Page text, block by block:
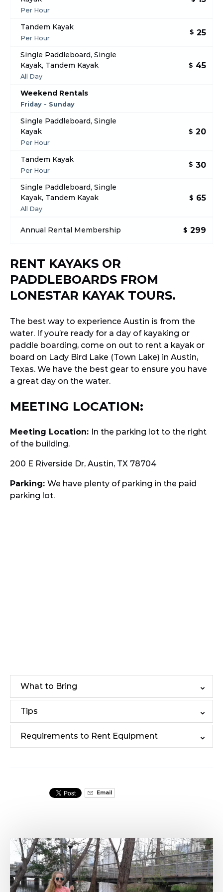
Per Hour
Tandem Kayak
Per Hour
$ 25
Single Paddleboard, Single
Kayak, Tandem Kayak
All Day
$ 45
Weekend Rentals
Friday - Sunday
Single Paddleboard, Single
Kayak
Per Hour
$ 20
Tandem Kayak
Per Hour
$ 30
Single Paddleboard, Single
Kayak, Tandem Kayak
All Day
$ 65
Annual Rental Membership $ 299
RENT KAYAKS OR
PADDLEBOARDS FROM
LONESTAR KAYAK TOURS.
The best way to experience Austin is from the
water. If you’re ready for a day of kayaking or
paddle boarding, come on out to rent a kayak or
board on Lady Bird Lake (Town Lake) in Austin,
Texas. We have the best gear to ensure you have
a great day on the water.
MEETING LOCATION:
Meeting Location: In the parking lot to the right
of the building.
200 E Riverside Dr, Austin, TX 78704
Parking: We have plenty of parking in the paid
parking lot.
What to Bring
Tips
Requirements to Rent Equipment
Email